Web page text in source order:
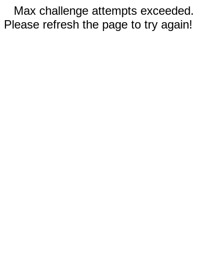
Max challenge attempts exceeded.
Please refresh the page to try again!